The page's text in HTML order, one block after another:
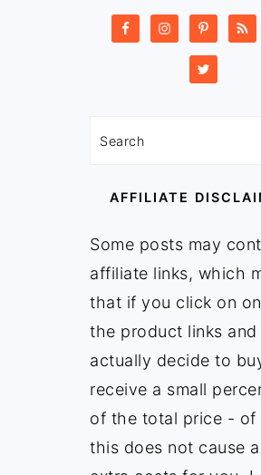
Search
AFFILIATE
Some posts may
affiliate links, which
that if you click on
the product links and
actually decide to
receive a small
of the total price - of
this does not cause